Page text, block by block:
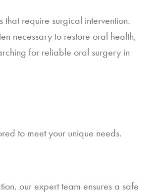
require surgical intervention.
necessary to restore oral health,
for reliable oral surgery in
to meet your unique needs.
our expert team ensures a safe